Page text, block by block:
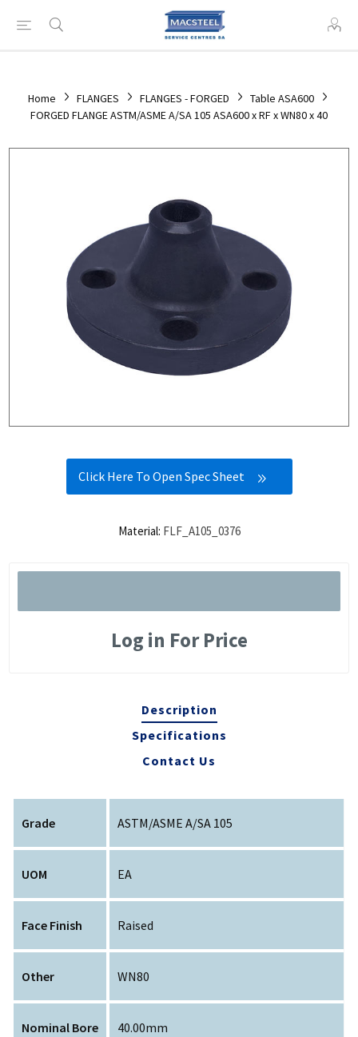
Home FLANGES FLANGES - FORGED
Table ASA600
FORGED FLANGE ASTM/ASME A/SA 105 ASA600 x RF x WN80 x 40
Click Here To Open Spec Sheet
Material: FLF_A105_0376
Log in For Price
Description
Specifications
Contact Us
Grade ASTM/ASME A/SA 105
UOM EA
Face Finish Raised
Other WN80
Nominal Bore 40.00mm